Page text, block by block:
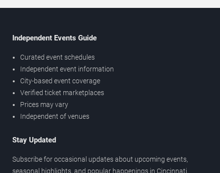
Independent Events Guide
Curated event schedules
Independent event information
City-based event coverage
Verified ticket marketplaces
Prices may vary
Independent of venues
Stay Updated
Subscribe for occasional updates about upcoming events,
seasonal highlights, and popular happenings in Cincinnati.